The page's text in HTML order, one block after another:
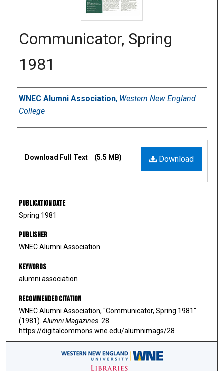
Communicator, Spring
1981
Authors
WNEC Alumni Association, Western New England
College
Download
Download Full Text (5.5 MB)
Publication Date
Spring 1981
Publisher
WNEC Alumni Association
Keywords
alumni association
Recommended Citation
WNEC Alumni Association, "Communicator, Spring 1981"
(1981). Alumni Magazines . 28.
https://digitalcommons.wne.edu/alumnimags/28